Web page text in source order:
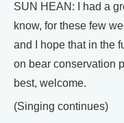
SUN HEAN: I had a
know, for these few
and I hope that in the
on bear conservation
best, welcome.
(Singing continues)